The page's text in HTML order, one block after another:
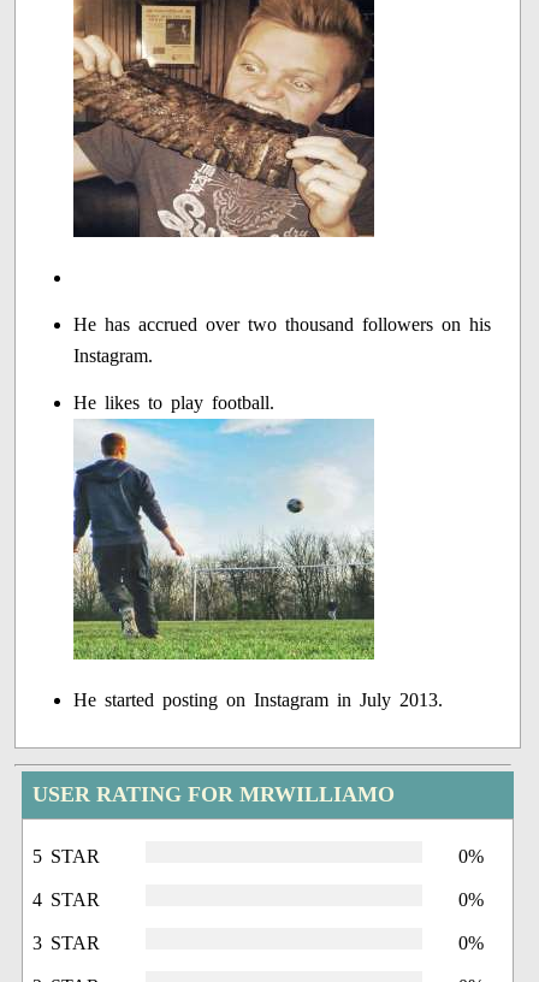
He has accrued over two thousand followers on his
Instagram.
He likes to play football.
He started posting on Instagram in July 2013.
USER RATING FOR MRWILLIAMO
5 STAR 0%
4 STAR 0%
3 STAR 0%